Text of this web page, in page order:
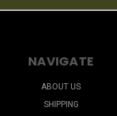
NAVIGATE
ABOUT US
SHIPPING